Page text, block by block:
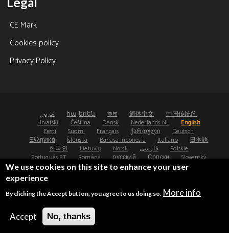
CE Mark
Cookies policy
Privacy Policy
عربي հայերեն বাংলা 简体中文
中国传统的
Hrvatski
Čeština Dansk Nederlands NL
English
Eesti
Suomi Français ქართული
Deutsch
Ελληνικά
Íslenska Bahasa Indonesia Italiano
日本語
한국인
Lietuvių Norsk فارسی
Polskie
Português PT
Română русский Српски
Slovenský
Español
Svenska ไทย Türk Українська
©2008-2026 - Osteoporosis Research Ltd, UK
UDI: (01)05065010474000(8012)4.4
We use cookies on this site to enhance your user
experience
By clicking the Accept button, you agree to us doing so. More info
Accept No, thanks